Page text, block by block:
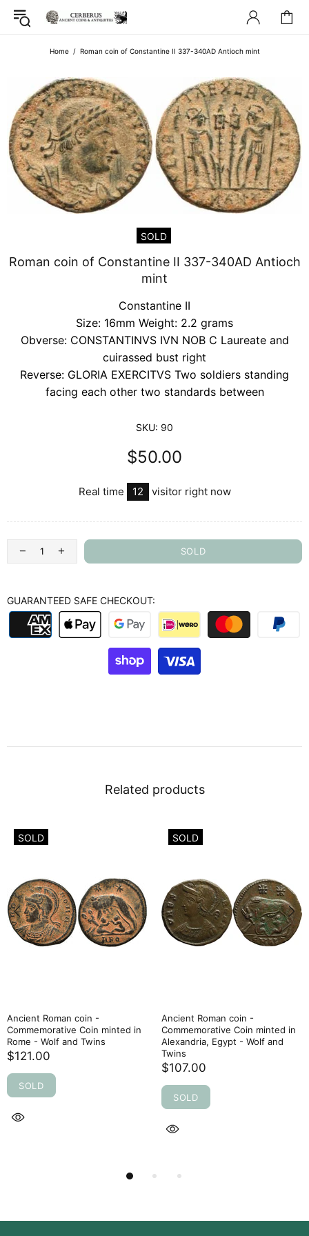
Home Roman coin of Constantine II 337-340AD Antioch mint
SOLD
Roman coin of Constantine II 337-340AD Antioch
mint
Constantine II
Size: 16mm Weight: 2.2 grams
Obverse: CONSTANTINVS IVN NOB C Laureate and
cuirassed bust right
Reverse: GLORIA EXERCITVS Two soldiers standing
facing each other two standards between
SKU: 90
$50.00
Real time 12 visitor right now
SOLD
GUARANTEED SAFE CHECKOUT:
Related products
SOLD
Ancient Roman coin -
Commemorative Coin minted in
Rome - Wolf and Twins
$121.00
SOLD
SOLD
Ancient Roman coin -
Commemorative Coin minted in
Alexandria, Egypt - Wolf and
Twins
$107.00
SOLD